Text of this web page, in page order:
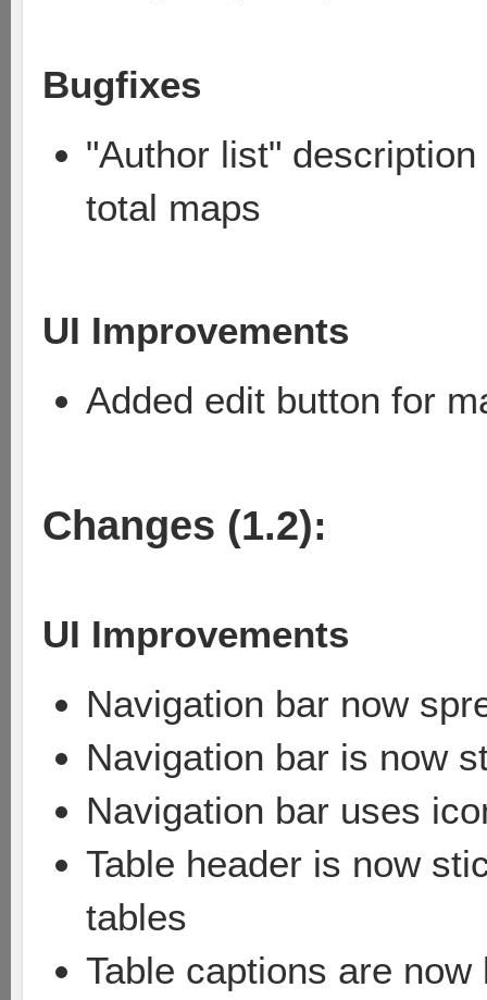
Bugfixes
"Author list"
total maps
UI Improvements
Added edit button for
Changes (1.2):
UI Improvements
Navigation bar now
Navigation bar is now
Navigation bar uses
Table header is now
tables
Table captions are